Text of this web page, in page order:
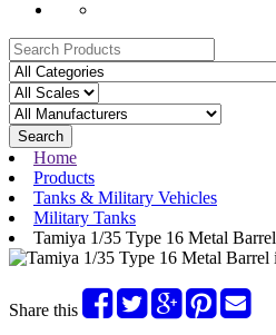
Search
Home
Products
Tanks & Military Vehicles
Military Tanks
Tamiya 1/35 Type 16 Metal Barrel
Share this